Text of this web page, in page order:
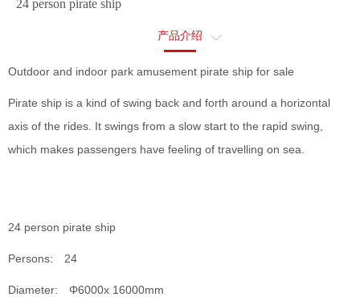
24 person pirate ship
产品介绍
售后服务
Outdoor and indoor park amusement pirate ship for sale
Pirate ship is a kind of swing back and forth around a horizontal
axis of the rides. It swings from a slow start to the rapid swing,
which makes passengers have feeling of travelling on sea.
24 person pirate ship
Persons: 24
Diameter: Φ6000x 16000mm